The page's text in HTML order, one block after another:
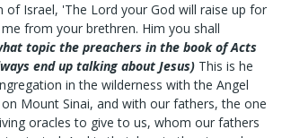
of Israel, 'The Lord your God will raise up for
from your brethren. Him you shall
topic the preachers in the book of Acts
end up talking about Jesus) This is he
in the wilderness with the Angel
Mount Sinai, and with our fathers, the one
oracles to give to us, whom our fathers